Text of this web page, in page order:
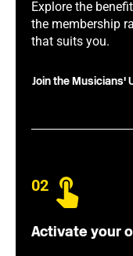
Explore the
the membership
that suits you.
Join the Musicians'
02
Activate your